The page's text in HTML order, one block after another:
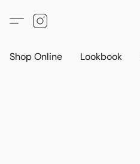
Shop Online Lookbook